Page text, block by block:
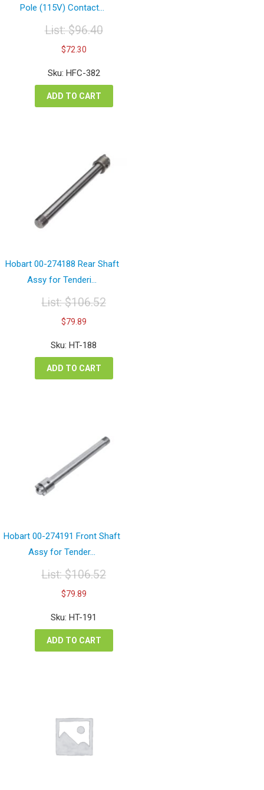
Pole (115V) Contact...
List:$96.40
Original
price
was:
$96.40.
$72.30Current
is:
$72.30.
Sku: HFC-382
ADD TO CART
Hobart 00-274188 Rear Shaft
Assy for Tenderi...
List:$106.52
Original
price
was:
$106.52.
$79.89Current
is:
$79.89.
Sku: HT-188
ADD TO CART
Hobart 00-274191 Front Shaft
Assy for Tender...
List:$106.52
Original
price
was:
$106.52.
$79.89Current
is:
$79.89.
Sku: HT-191
ADD TO CART